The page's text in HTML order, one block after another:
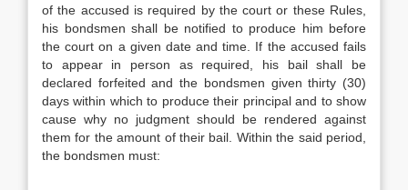
of the accused is required by the court or these Rules,
his bondsmen shall be notified to produce him before
the court on a given date and time. If the accused fails
to appear in person as required, his bail shall be
declared forfeited and the bondsmen given thirty (30)
days within which to produce their principal and to show
cause why no judgment should be rendered against
them for the amount of their bail. Within the said period,
the bondsmen must: